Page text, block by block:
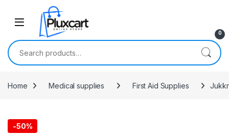
Skip to navigation
0
Search for:
Home Medical supplies First Aid Supplies
-50%